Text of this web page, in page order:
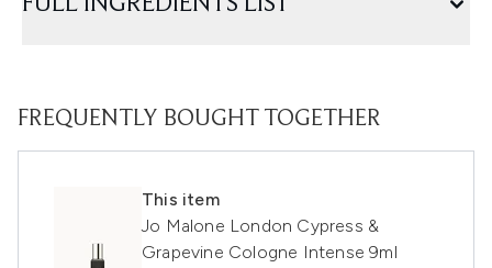
FREQUENTLY BOUGHT TOGETHER
This item
Jo Malone London Cypress &
Grapevine Cologne Intense 9ml